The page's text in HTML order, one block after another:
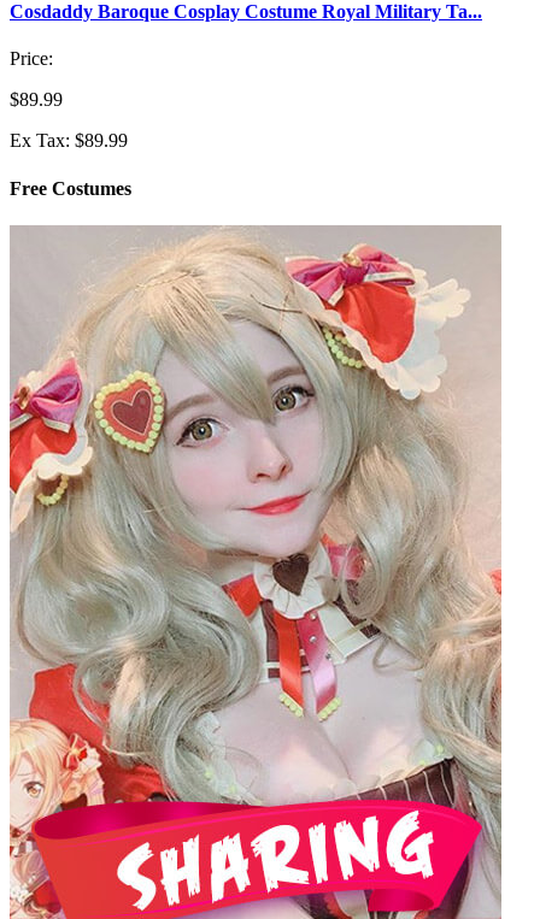
Cosdaddy Baroque Cosplay Costume Royal Military Ta...
Price:
$89.99
Ex Tax: $89.99
Free Costumes